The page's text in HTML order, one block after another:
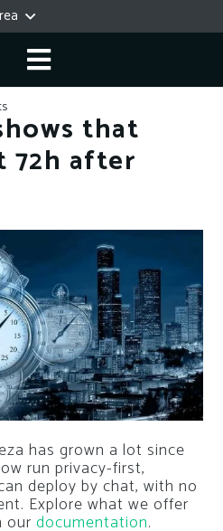
that
72h after
has grown a lot since
run privacy-first,
deploy by chat, with no
Explore what we offer
our documentation.